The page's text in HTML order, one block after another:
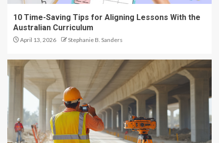
10 Time-Saving Tips for Aligning Lessons With the
Australian Curriculum
April 13, 2026 Stephanie B. Sanders